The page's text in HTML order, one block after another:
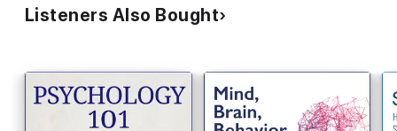
Nathan DeWall, co-author of the world’s bestselling psychology
textbook. Described by Iowa State University Distinguished
generation,” DeWall’s lectures reveal that he is as passionate
about his subject as he is knowledgeable.
In 24 absorbing lectures, you’ll discover many of the different
Listeners Also Bought